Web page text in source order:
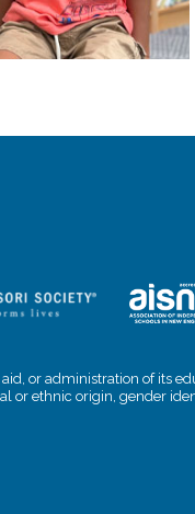
or administration of its
or ethnic origin, gender